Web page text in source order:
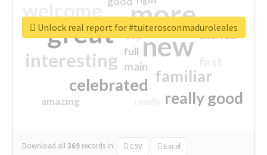
more
great new
interesting
familiar
celebrated
really good
excited
main
amazing
top
full
Download all369 records in: CSV Excel
Unlock real report for #tuiterosconmaduroleales